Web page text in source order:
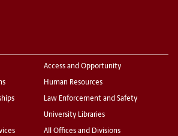
Access and Opportunity
Human Resources
Law Enforcement and Safety
University Libraries
All Offices and Divisions